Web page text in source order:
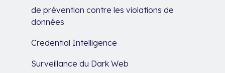
de prévention contre les violations de
données
Credential Intelligence
Surveillance du Dark Web